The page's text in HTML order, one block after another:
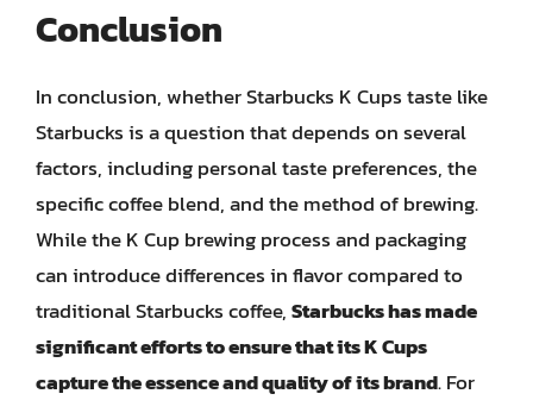
Conclusion
In conclusion, whether Starbucks K Cups taste like
Starbucks is a question that depends on several
factors, including personal taste preferences, the
specific coffee blend, and the method of brewing.
While the K Cup brewing process and packaging
can introduce differences in flavor compared to
traditional Starbucks coffee,Starbucks has made
significant efforts to ensure that its K Cups
capture the essence and quality of its brand. For